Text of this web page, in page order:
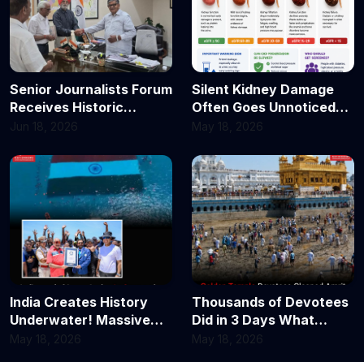
Senior Journalists Forum
Receives Historic
Punjab Governor
Silent Kidney Damage
Often Goes Unnoticed
Until It’s Too Late:
Stages of Chronic
Kidney Disease
May 18, 2026
India Creates History
Underwater! Massive
2,400 Sq Meter
May 18, 2026
Thousands of Devotees
Did in 3 Days What
Experts Said Needed
May 18, 2026